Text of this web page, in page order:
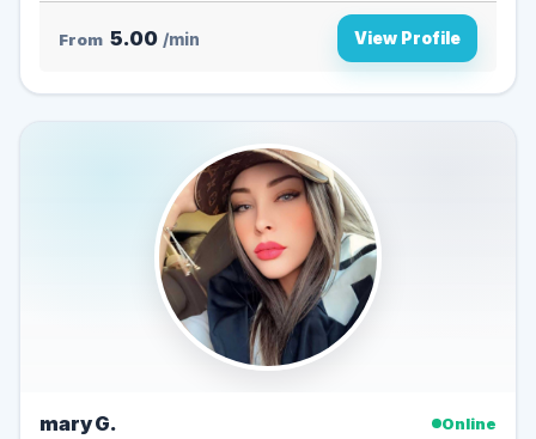
From 5.00 /min View Profile
mary G.
Online